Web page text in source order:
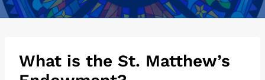
What is the St. Matthew’s